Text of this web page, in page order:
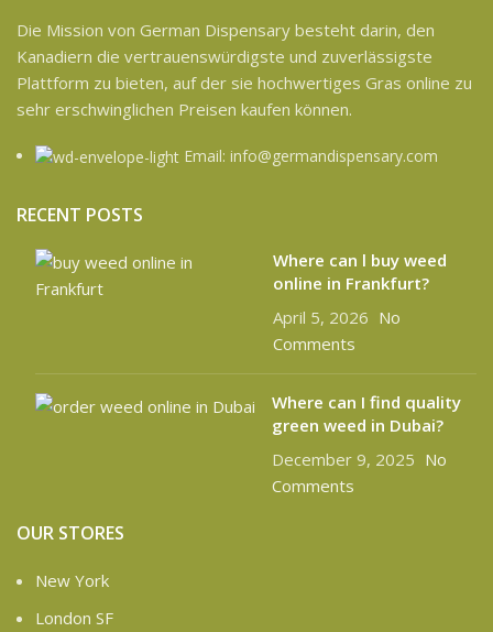
Die Mission von German Dispensary besteht darin, den
Kanadiern die vertrauenswürdigste und zuverlässigste
Plattform zu bieten, auf der sie hochwertiges Gras online zu
sehr erschwinglichen Preisen kaufen können.
Email: info@germandispensary.com
RECENT POSTS
Where can l buy weed
online in Frankfurt?
April 5, 2026 No
Comments
Where can I find quality
green weed in Dubai?
December 9, 2025 No
Comments
OUR STORES
New York
London SF